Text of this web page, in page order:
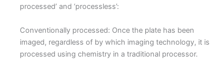
processed’ and ‘processless’:
Conventionally processed: Once the plate has been
imaged, regardless of by which imaging technology, it is
processed using chemistry in a traditional processor.